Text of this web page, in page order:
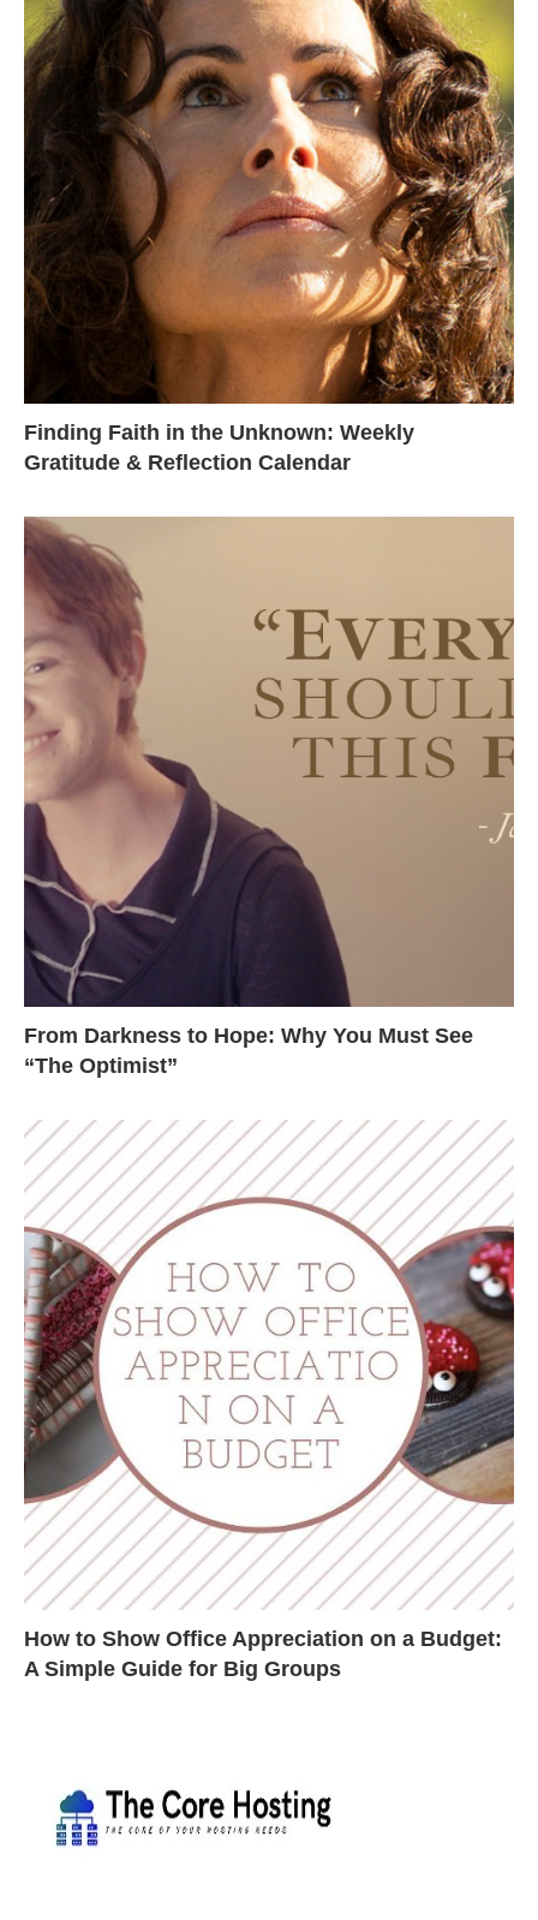
Finding Faith in the Unknown: Weekly
Gratitude & Reflection Calendar
From Darkness to Hope: Why You Must See
“The Optimist”
How to Show Office Appreciation on a Budget:
A Simple Guide for Big Groups